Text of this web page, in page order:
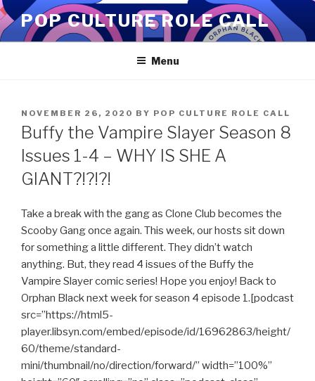
Skip
to
content
POP CULTURE ROLE CALL
Menu
POSTED
ON
NOVEMBER 26, 2020 BY POP CULTURE ROLE CALL
Buffy the Vampire Slayer Season 8
Issues 1-4 – WHY IS SHE A
GIANT?!?!?!
Take a break with the gang as Clone Club becomes the
Scooby Gang once again. This week, our hosts sit down
for something a little different. They didn’t watch
anything. But, they read 4 issues of the Buffy the
Vampire Slayer comic series! Hope you enjoy! Back to
Orphan Black next week for season 4 episode 1.[podcast
src=”https://html5-
player.libsyn.com/embed/episode/id/16962863/height/
60/theme/standard-
mini/thumbnail/no/direction/forward/” width=”100%”